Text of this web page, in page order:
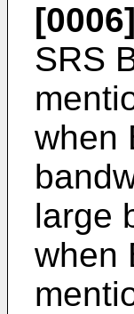
[0006]
SRS
when
large
when